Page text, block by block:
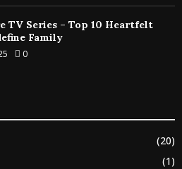
TV Series – Top 10 Heartfelt
Family
0
(20)
(1)